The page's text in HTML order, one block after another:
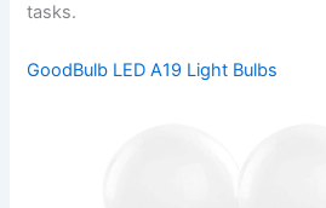
tasks.
GoodBulb LED A19 Light Bulbs